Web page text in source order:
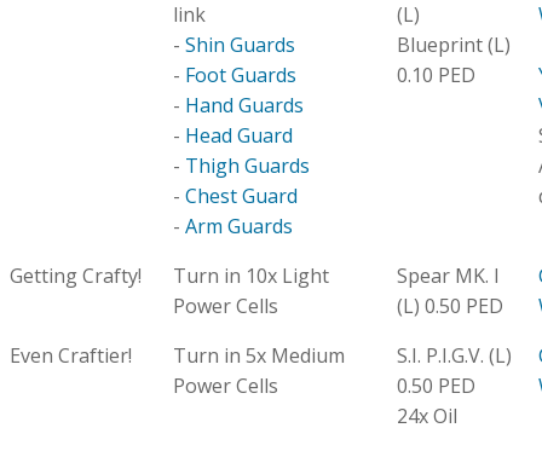
link
- Shin Guards
- Foot Guards
- Hand Guards
- Head Guard
- Thigh Guards
- Chest Guard
- Arm Guards
(L)
Blueprint (L)
0.10 PED
Getting Crafty!
Turn in 10x Light
Power Cells
Spear MK. I
(L) 0.50 PED
Even Craftier!
Turn in 5x Medium
Power Cells
S.I. P.I.G.V. (L)
0.50 PED
24x Oil